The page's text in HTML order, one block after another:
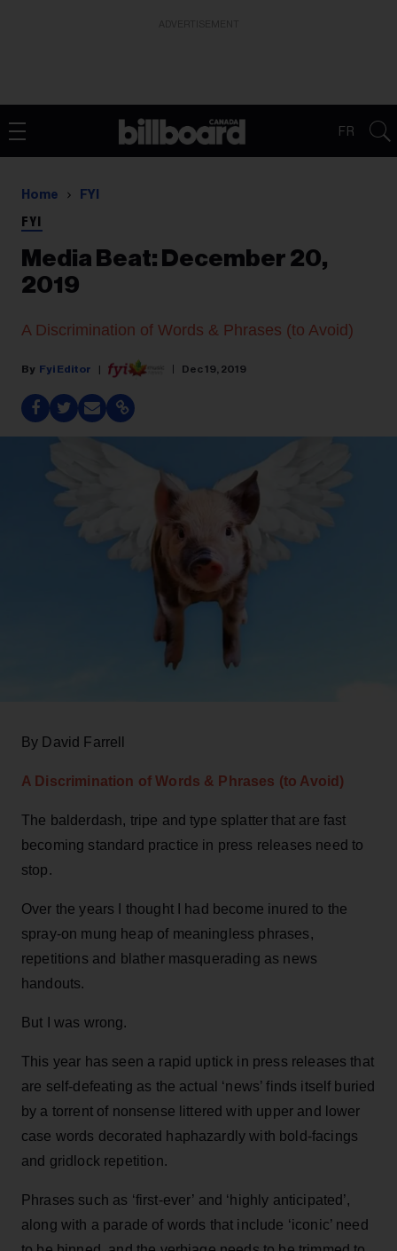
FR
Home FYI
FYI
Media Beat: December 20,
2019
A Discrimination of Words & Phrases (to Avoid)
Fyi Editor Dec 19, 2019
By David Farrell
A Discrimination of Words & Phrases (to Avoid)
The balderdash, tripe and type splatter that are fast
becoming standard practice in press releases need to
stop.
Over the years I thought I had become inured to the
spray-on mung heap of meaningless phrases,
repetitions and blather masquerading as news
handouts.
But I was wrong.
This year has seen a rapid uptick in press releases that
are self-defeating as the actual ‘news’ finds itself buried
by a torrent of nonsense littered with upper and lower
case words decorated haphazardly with bold-facings
and gridlock repetition.
Phrases such as ‘first-ever’ and ‘highly anticipated’,
along with a parade of words that include ‘iconic’ need